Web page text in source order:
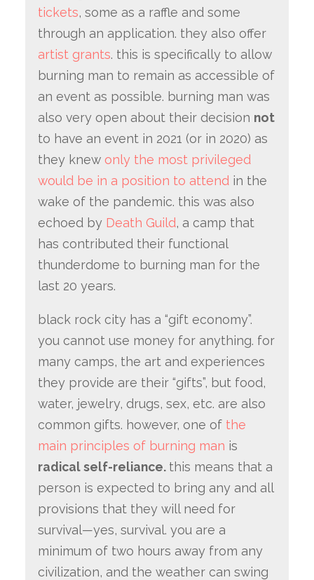
tickets, some as a raffle and some
through an application. they also offer
artist grants. this is specifically to allow
burning man to remain as accessible of
an event as possible. burning man was
also very open about their decision not
to have an event in 2021 (or in 2020) as
they knew only the most privileged
would be in a position to attend in the
wake of the pandemic. this was also
echoed by Death Guild, a camp that
has contributed their functional
thunderdome to burning man for the
last 20 years.
black rock city has a “gift economy”.
you cannot use money for anything. for
many camps, the art and experiences
they provide are their “gifts”, but food,
water, jewelry, drugs, sex, etc. are also
common gifts. however, one of the
main principles of burning man is
radical self-reliance. this means that a
person is expected to bring any and all
provisions that they will need for
survival—yes, survival. you are a
minimum of two hours away from any
civilization, and the weather can swing